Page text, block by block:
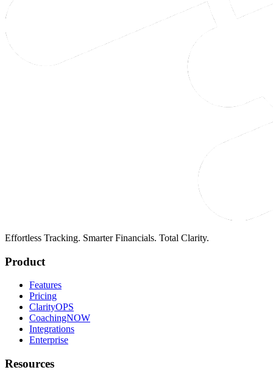
Effortless Tracking. Smarter Financials. Total Clarity.
Product
Features
Pricing
ClarityOPS
CoachingNOW
Integrations
Enterprise
Resources